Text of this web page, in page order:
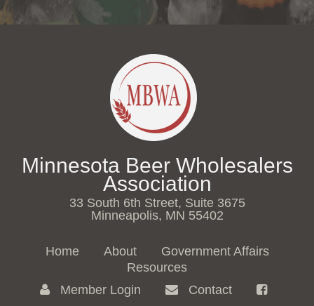
Minnesota Beer Wholesalers
Association
33 South 6th Street, Suite 3675
Minneapolis, MN 55402
Home About
Government Affairs
Resources
Member Login
Contact